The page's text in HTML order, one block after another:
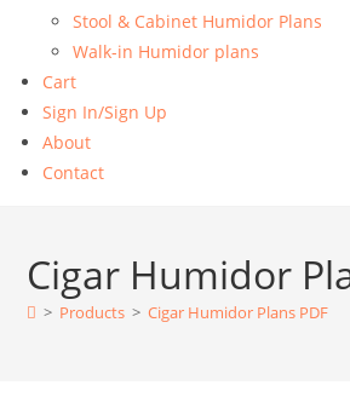
Stool & Cabinet Humidor Plans
Walk-in Humidor plans
Cart
Sign In/Sign Up
About
Contact
Cigar Humidor
> Products > Cigar Humidor Plans PDF